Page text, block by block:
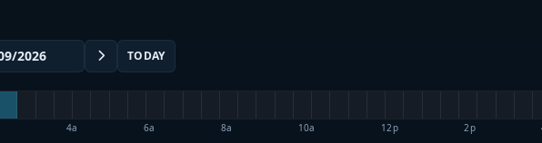
TODAY
4a 6a 8a 10a 12p 2p